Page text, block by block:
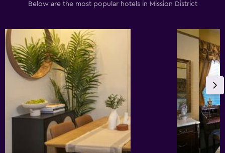
Below are the most popular hotels in Mission District